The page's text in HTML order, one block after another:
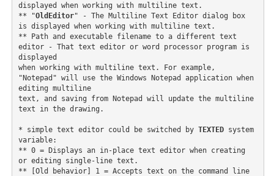
displayed when working with multiline text.
** "OldEditor" - The Multiline Text Editor dialog box
is displayed when working with multiline text.
** Path and executable filename to a different text
editor - That text editor or word processor program is
displayed
when working with multiline text. For example,
"Notepad" will use the Windows Notepad application when
editing multiline
text, and saving from Notepad will update the multiline
text in the drawing.
* simple text editor could be switched by TEXTED system
variable:
** 0 = Displays an in-place text editor when creating
or editing single-line text.
** [Old behavior] 1 = Accepts text on the command line